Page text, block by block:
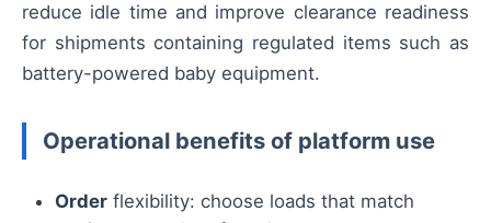
reduce idle time and improve clearance readiness
for shipments containing regulated items such as
battery-powered baby equipment.
Operational benefits of platform use
Order flexibility: choose loads that match